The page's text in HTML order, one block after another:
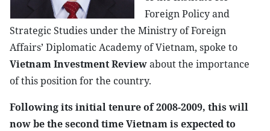
Foreign Policy and
Strategic Studies under the Ministry of Foreign
Affairs’ Diplomatic Academy of Vietnam, spoke to
Vietnam Investment Reviewabout the importance
of this position for the country.
Following its initial tenure of 2008-2009, this will
now be the second time Vietnam is expected to